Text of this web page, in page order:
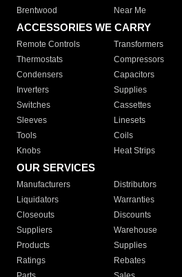
Brentwood
Near Me
ACCESSORIES WE CARRY
Remote Controls Transformers
Thermostats
Compressors
Condensers
Capacitors
Inverters
Supplies
Switches
Cassettes
Sleeves
Linesets
Tools
Coils
Knobs
Heat Strips
OUR SERVICES
Manufacturers Distributors
Liquidators
Warranties
Closeouts
Discounts
Suppliers
Warehouse
Products
Supplies
Ratings
Rebates